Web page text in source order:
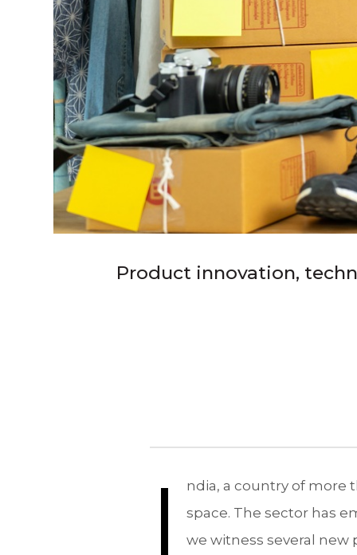
Product innovation,
I
ndia, a country of more
space. The sector has
we witness several